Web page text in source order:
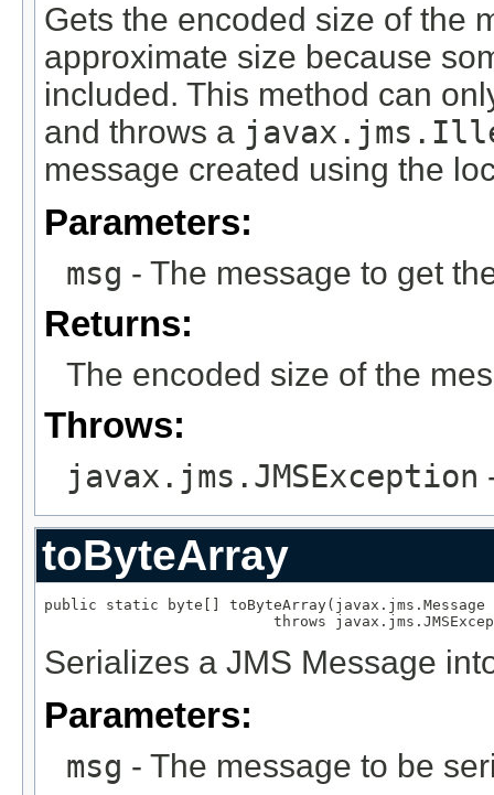
Gets the encoded size of the
approximate size because
included. This method can
and throws a
message created using the
Parameters:
msg - The message to get
Returns:
The encoded size of the
Throws:
javax.jms.JMSException
toByteArray
public static byte[] toByteArray(javax.jms.Message
throws
Serializes a JMS Message
Parameters:
msg - The message to be